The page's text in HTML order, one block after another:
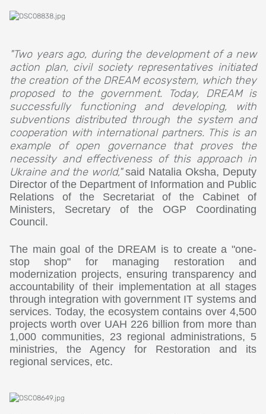
"Two years ago, during the development of a new
action plan, civil society representatives initiated
the creation of the DREAM ecosystem, which they
proposed to the government. Today, DREAM is
successfully functioning and developing, with
subventions distributed through the system and
cooperation with international partners. This is an
example of open governance that proves the
necessity and effectiveness of this approach in
Ukraine and the world,"said Natalia Oksha, Deputy
Director of the Department of Information and Public
Relations of the Secretariat of the Cabinet of
Ministers, Secretary of the OGP Coordinating
Council.
The main goal of the DREAM is to create a "one-
stop shop" for managing restoration and
modernization projects, ensuring transparency and
accountability of their implementation at all stages
through integration with government IT systems and
services. Today, the ecosystem contains over 4,500
projects worth over UAH 226 billion from more than
1,000 communities, 23 regional administrations, 5
ministries, the Agency for Restoration and its
regional services, etc.